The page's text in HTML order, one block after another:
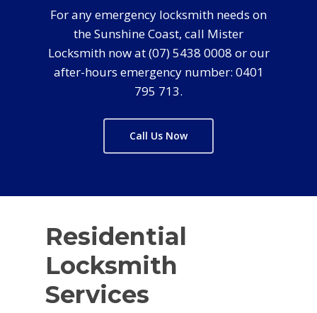
For any emergency locksmith needs on
the Sunshine Coast, call Mister
Locksmith now at (07) 5438 0008 or our
after-hours emergency number: 0401
795 713.
Call Us Now
Residential
Locksmith
Services